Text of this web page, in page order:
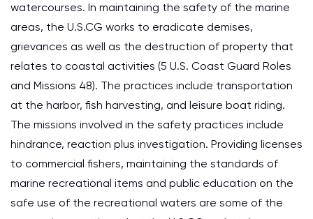
watercourses. In maintaining the safety of the marine
areas, the U.S.CG works to eradicate demises,
grievances as well as the destruction of property that
relates to coastal activities (5 U.S. Coast Guard Roles
and Missions 48). The practices include transportation
at the harbor, fish harvesting, and leisure boat riding.
The missions involved in the safety practices include
hindrance, reaction plus investigation. Providing licenses
to commercial fishers, maintaining the standards of
marine recreational items and public education on the
safe use of the recreational waters are some of the